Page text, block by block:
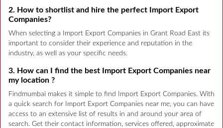
2. How to shortlist and hire the perfect Import Export
Companies?
When selecting a Import Export Companies in Grant Road East its
important to consider their experience and reputation in the
industry, as well as your specific needs.
3. How can I find the best Import Export Companies near
my location ?
Findmumbai makes it simple to find Import Export Companies. With
a quick search for Import Export Companies near me, you can have
access to an extensive list of results in and around your area of
search. Get their contact information, services offered, approximate